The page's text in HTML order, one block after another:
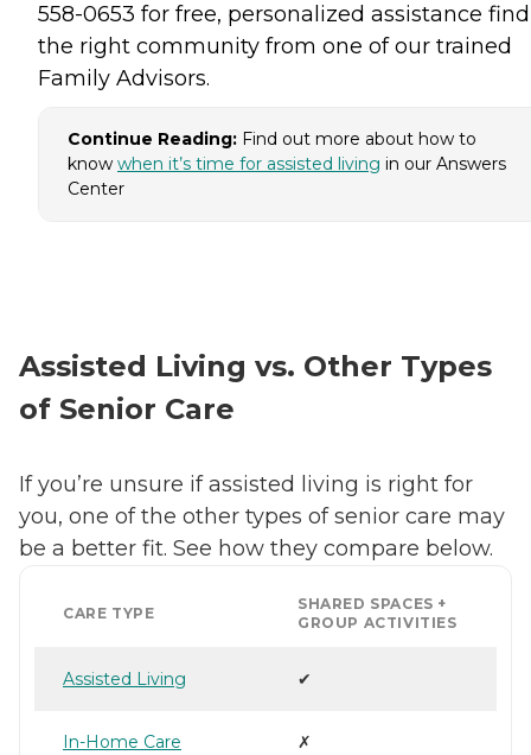
558-0653 for free, personalized assistance
the right community from one of our trained
Family Advisors.
Continue Reading: Find out more about how to
know when it’s time for assisted living in our Answers
Center
Assisted Living vs. Other Types
of Senior Care
If you’re unsure if assisted living is right for
you, one of the other types of senior care may
be a better fit. See how they compare below.
CARE TYPE
SHARED SPACES +
GROUP ACTIVITIES
Assisted Living ✔
In-Home Care ✗